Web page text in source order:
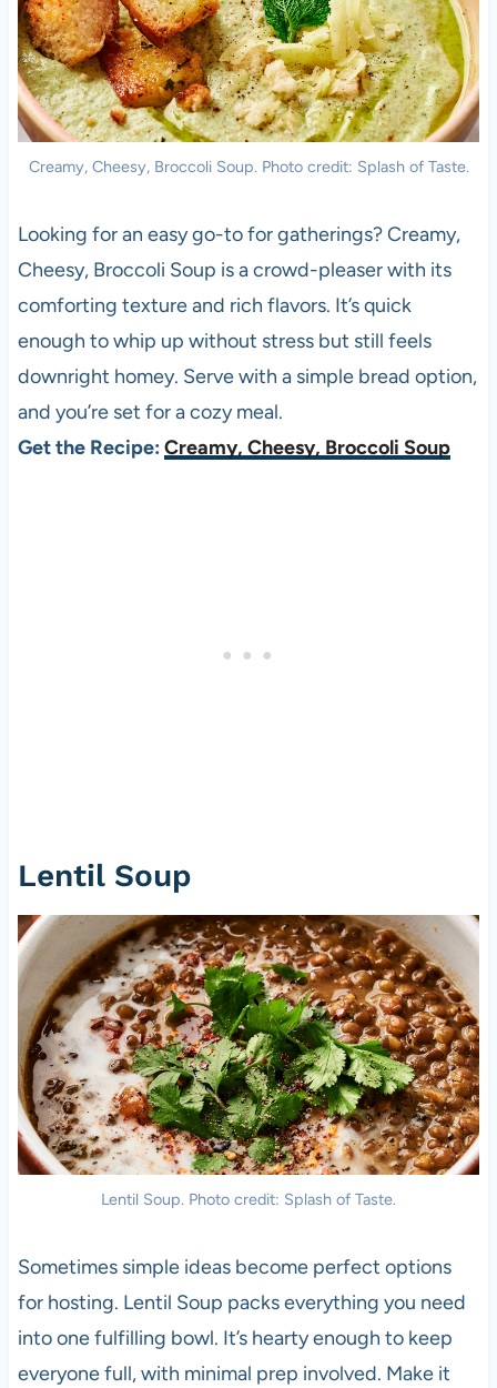
Creamy, Cheesy, Broccoli Soup. Photo credit: Splash of Taste.
Looking for an easy go-to for gatherings? Creamy,
Cheesy, Broccoli Soup is a crowd-pleaser with its
comforting texture and rich flavors. It’s quick
enough to whip up without stress but still feels
downright homey. Serve with a simple bread option,
and you’re set for a cozy meal.
Get the Recipe: Creamy, Cheesy, Broccoli Soup
Lentil Soup
Lentil Soup. Photo credit: Splash of Taste.
Sometimes simple ideas become perfect options
for hosting. Lentil Soup packs everything you need
into one fulfilling bowl. It’s hearty enough to keep
everyone full, with minimal prep involved. Make it